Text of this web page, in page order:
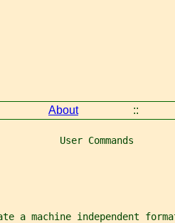
About ::
User Commands
a machine independent